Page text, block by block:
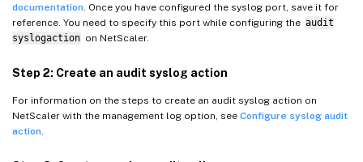
documentation . Once you have configured the syslog port, save it for
reference. You need to specify this port while configuring the audit
syslogaction on NetScaler.
Step 2: Create an audit syslog action
For information on the steps to create an audit syslog action on
NetScaler with the management log option, see Configure syslog audit
action